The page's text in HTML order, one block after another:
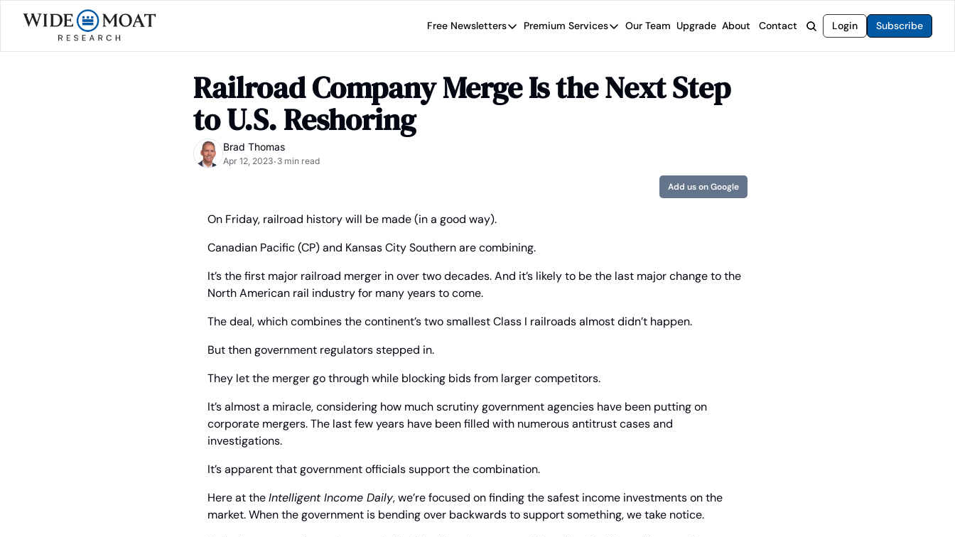
Free Newsletters
Free Newsletters
Wide Moat Daily
Brad Thomas' road map designed to steer you toward financial freedom.
Premium Services
Premium Services
The Wide Moat Letter
Proven income stocks built to endure any market.
Our Team Upgrade About Contact Login Subscribe
Railroad Company Merge Is the Next Step
to U.S. Reshoring
Brad Thomas
Apr 12, 2023• 3 min read
Add us on Google
On Friday, railroad history will be made (in a good way).
Canadian Pacific (CP) and Kansas City Southern are combining.
It’s the first major railroad merger in over two decades. And it’s likely to be the last major change to the
North American rail industry for many years to come.
The deal, which combines the continent’s two smallest Class I railroads almost didn’t happen.
But then government regulators stepped in.
They let the merger go through while blocking bids from larger competitors.
It’s almost a miracle, considering how much scrutiny government agencies have been putting on
corporate mergers. The last few years have been filled with numerous antitrust cases and
investigations.
It’s apparent that government officials support the combination.
Here at the Intelligent Income Daily, we’re focused on finding the safest income investments on the
market. When the government is bending over backwards to support something, we take notice.